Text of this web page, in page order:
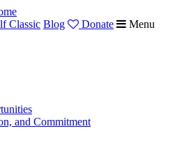
Classic Blog Donate
Menu
and Commitment